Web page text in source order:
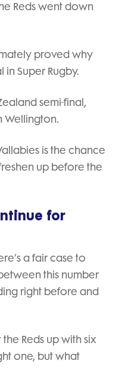
Reds went down
proved why
Super Rugby.
semi-final,
Wellington.
is the chance
up before the
for
a fair case to
this number
right before and
Reds up with six
one, but what